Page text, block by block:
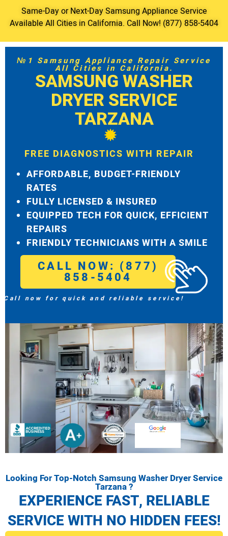
Same-Day or Next-Day Samsung Appliance Service
Available All Cities in California. Call Now! (877) 858-5404
№1 Samsung Appliance Repair Service
All Cities in California.
SAMSUNG WASHER
DRYER SERVICE
TARZANA
FREE DIAGNOSTICS WITH REPAIR
AFFORDABLE, BUDGET-FRIENDLY
RATES
FULLY LICENSED & INSURED
EQUIPPED TECH FOR QUICK, EFFICIENT
REPAIRS
FRIENDLY TECHNICIANS WITH A SMILE
CALL NOW: (877)
858-5404
Call now for quick and reliable service!
Looking For Top-Notch Samsung Washer Dryer Service
Tarzana ?
EXPERIENCE FAST, RELIABLE
SERVICE WITH NO HIDDEN FEES!